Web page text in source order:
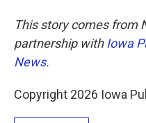
This story comes from
partnership with Iowa
News.
Copyright 2026 Iowa